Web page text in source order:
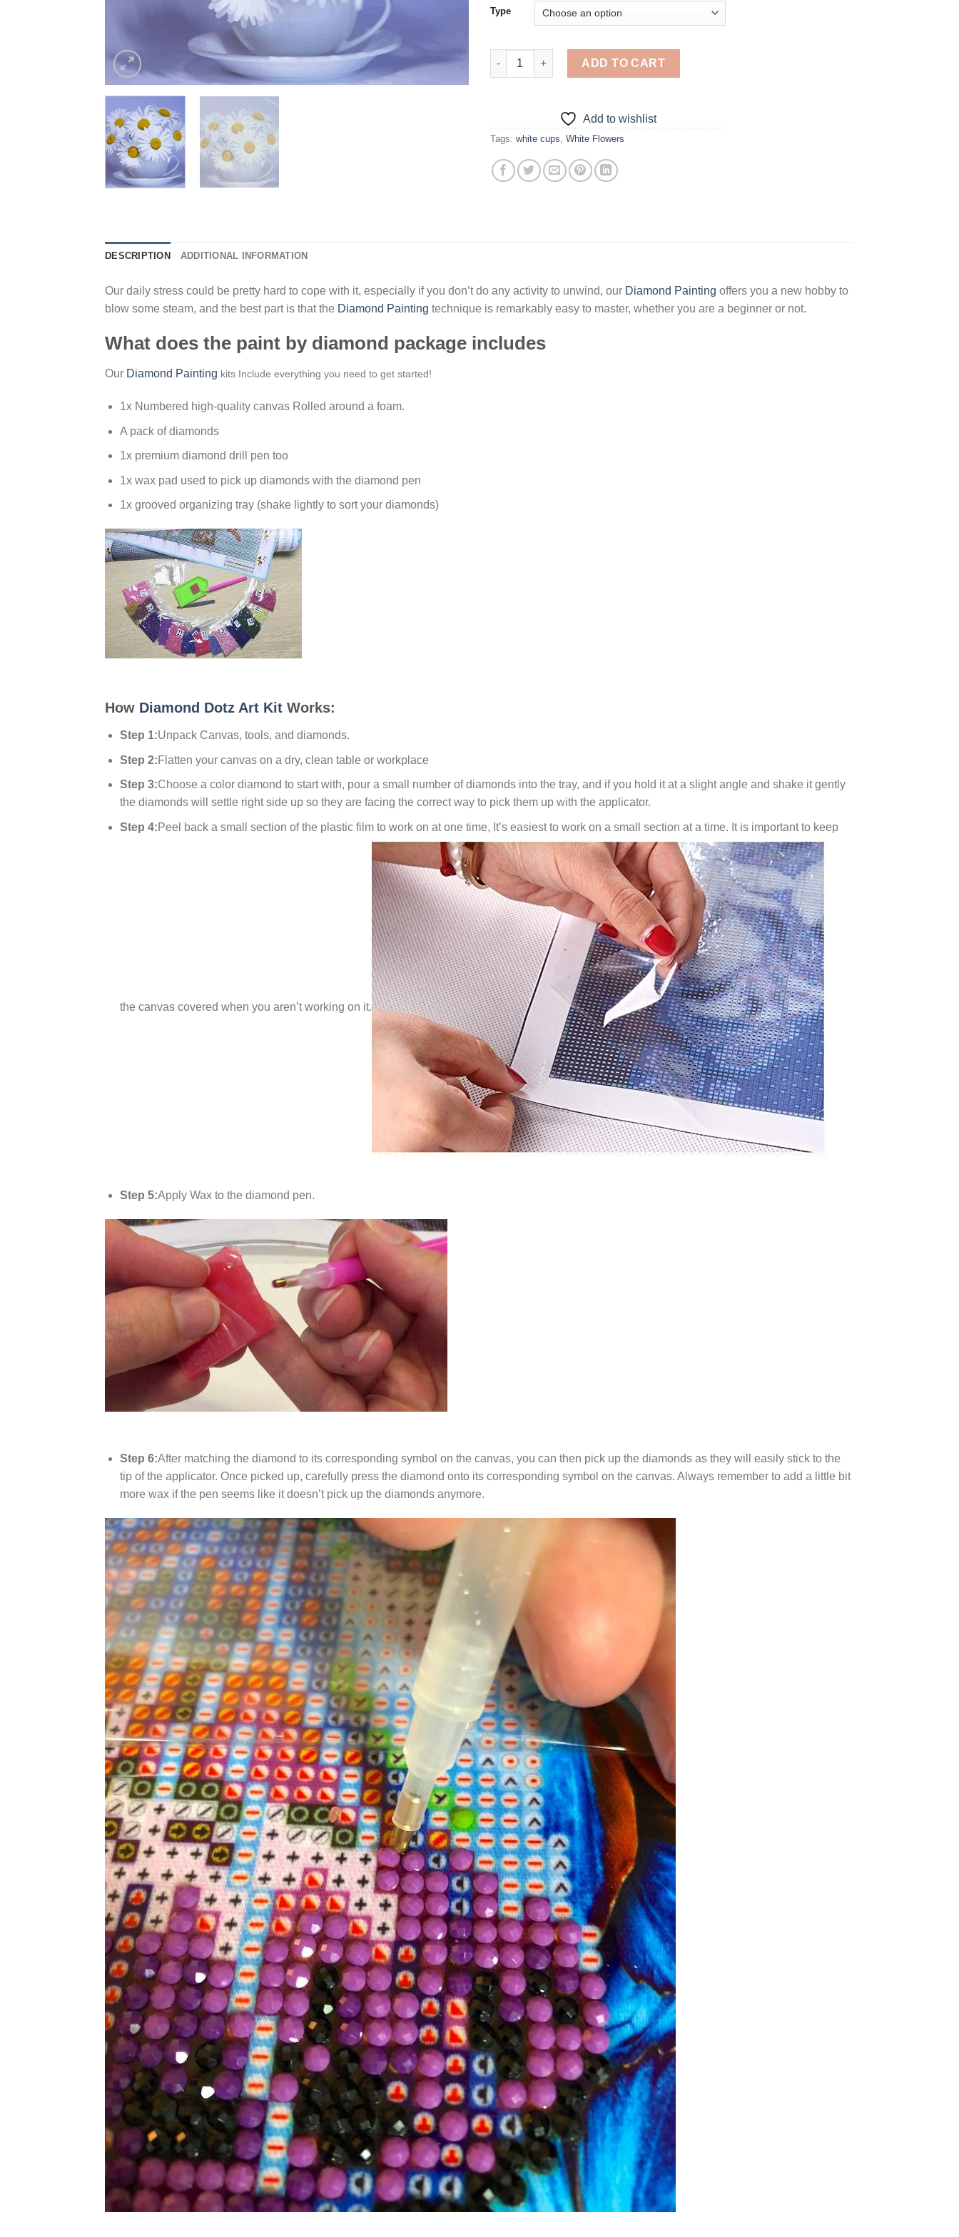
Type
Flowers In Cup - 5D Diamond Paintings quantity
ADD TO CART
Add to wishlist
Tags: white cups White Flowers
DESCRIPTION ADDITIONAL INFORMATION
Our daily stress could be pretty hard to cope with it, especially if you don’t do any activity to unwind, our Diamond Painting offers you a new hobby to
blow some steam, and the best part is that the Diamond Painting technique is remarkably easy to master, whether you are a beginner or not.
What does the paint by diamond package includes
Our Diamond Painting kits Include everything you need to get started!
1x Numbered high-quality canvas Rolled around a foam.
A pack of diamonds
1x premium diamond drill pen too
1x wax pad used to pick up diamonds with the diamond pen
1x grooved organizing tray (shake lightly to sort your diamonds)
How Diamond Dotz Art Kit Works:
Step 1:Unpack Canvas, tools, and diamonds.
Step 2:Flatten your canvas on a dry, clean table or workplace
Step 3:Choose a color diamond to start with, pour a small number of diamonds into the tray, and if you hold it at a slight angle and shake it gently
the diamonds will settle right side up so they are facing the correct way to pick them up with the applicator.
Step 4:Peel back a small section of the plastic film to work on at one time, It’s easiest to work on a small section at a time. It is important to keep
the canvas covered when you aren’t working on it.
Step 5:Apply Wax to the diamond pen.
Step 6:After matching the diamond to its corresponding symbol on the canvas, you can then pick up the diamonds as they will easily stick to the
tip of the applicator. Once picked up, carefully press the diamond onto its corresponding symbol on the canvas. Always remember to add a little bit
more wax if the pen seems like it doesn’t pick up the diamonds anymore.